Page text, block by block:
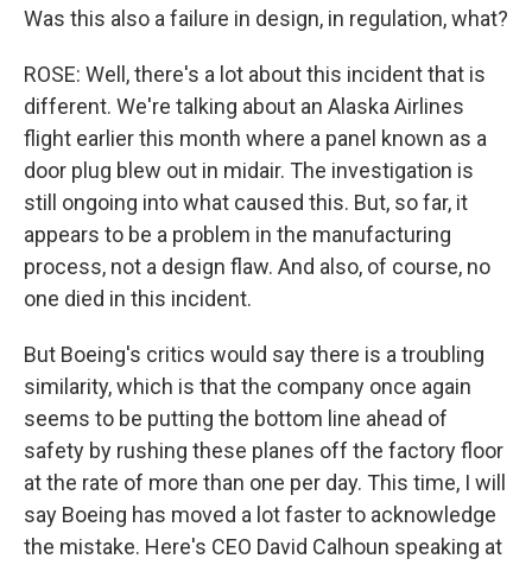
Was this also a failure in design, in regulation, what?
ROSE: Well, there's a lot about this incident that is
different. We're talking about an Alaska Airlines
flight earlier this month where a panel known as a
door plug blew out in midair. The investigation is
still ongoing into what caused this. But, so far, it
appears to be a problem in the manufacturing
process, not a design flaw. And also, of course, no
one died in this incident.
But Boeing's critics would say there is a troubling
similarity, which is that the company once again
seems to be putting the bottom line ahead of
safety by rushing these planes off the factory floor
at the rate of more than one per day. This time, I will
say Boeing has moved a lot faster to acknowledge
the mistake. Here's CEO David Calhoun speaking at